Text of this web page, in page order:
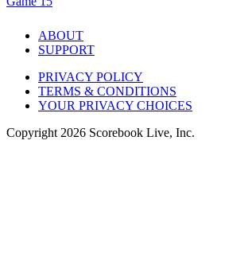
ABOUT
SUPPORT
PRIVACY POLICY
TERMS & CONDITIONS
YOUR PRIVACY CHOICES
Copyright 2026 Scorebook Live, Inc.